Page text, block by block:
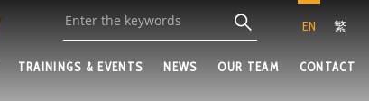
EN 繁
TRAININGS & EVENTS NEWS OUR TEAM CONTACT